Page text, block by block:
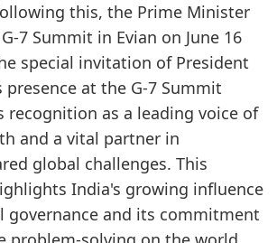
this, the Prime Minister
7 Summit in Evian on June 16
special invitation of President
presence at the G-7 Summit
recognition as a leading voice of
and a vital partner in
global challenges. This
India's growing influence
governance and its commitment